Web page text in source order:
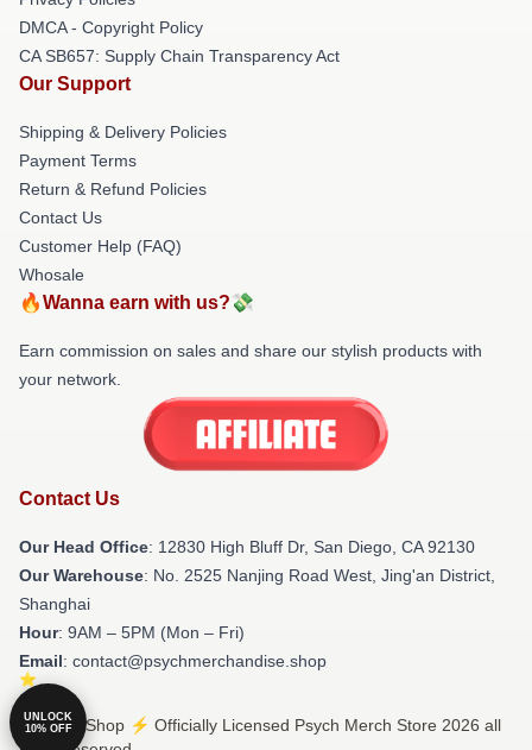
DMCA - Copyright Policy
CA SB657: Supply Chain Transparency Act
Our Support
Shipping & Delivery Policies
Payment Terms
Return & Refund Policies
Contact Us
Customer Help (FAQ)
Whosale
🔥Wanna earn with us?💸
Earn commission on sales and share our stylish products with
your network.
Contact Us
Our Head Office: 12830 High Bluff Dr, San Diego, CA 92130
Our Warehouse: No. 2525 Nanjing Road West, Jing'an District,
Shanghai
Hour: 9AM – 5PM (Mon – Fri)
Email: contact@psychmerchandise.shop
© Psych Shop ⚡️ Officially Licensed Psych Merch Store 2026 all
UNLOCK
10% OFF